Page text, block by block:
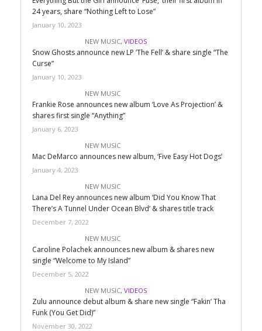
24 years, share “Nothing Left to Lose”
January 10, 2023
NEW MUSIC, VIDEOS
Snow Ghosts announce new LP ‘The Fell’ & share single “The
Curse”
January 10, 2023
NEW MUSIC
Frankie Rose announces new album ‘Love As Projection’ &
shares first single “Anything”
January 6, 2023
NEW MUSIC
Mac DeMarco announces new album, ‘Five Easy Hot Dogs’
January 4, 2023
NEW MUSIC
Lana Del Rey announces new album ‘Did You Know That
There’s A Tunnel Under Ocean Blvd’ & shares title track
December 7, 2022
NEW MUSIC
Caroline Polachek announces new album & shares new
single “Welcome to My Island”
December 5, 2022
NEW MUSIC, VIDEOS
Zulu announce debut album & share new single “Fakin’ Tha
Funk (You Get Did)”
November 30, 2022